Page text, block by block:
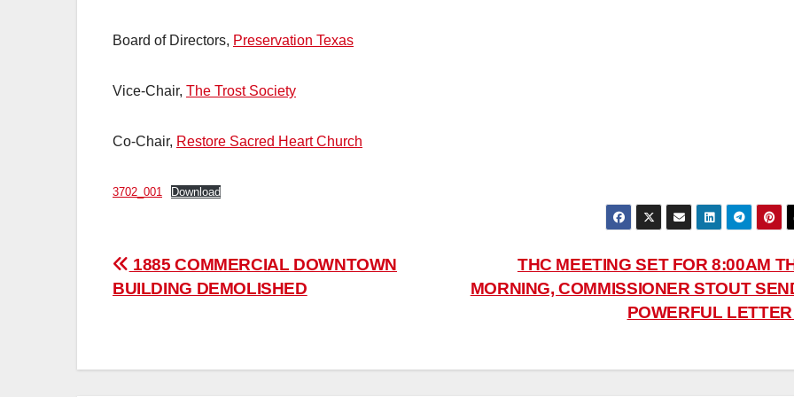
Board of Directors, Preservation Texas
Vice-Chair, The Trost Society
Co-Chair, Restore Sacred Heart Church
3702_001 Download
Post
navigation
THC MEETING SET FOR 8:00AM
MORNING, COMMISSIONER STOUT
POWERFUL LETTER
1885 COMMERCIAL DOWNTOWN
BUILDING DEMOLISHED